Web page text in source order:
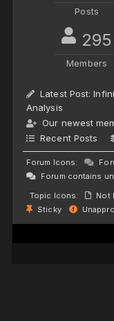
Posts
295
Members
Latest Post:
Analysis
Our newest
Recent Posts
Forum Icons:
Forum contains
Topic Icons:
Not
Sticky